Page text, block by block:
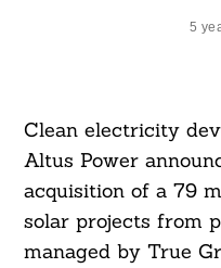
5
Clean electricity
Altus Power
acquisition of a 79
solar projects from
managed by True